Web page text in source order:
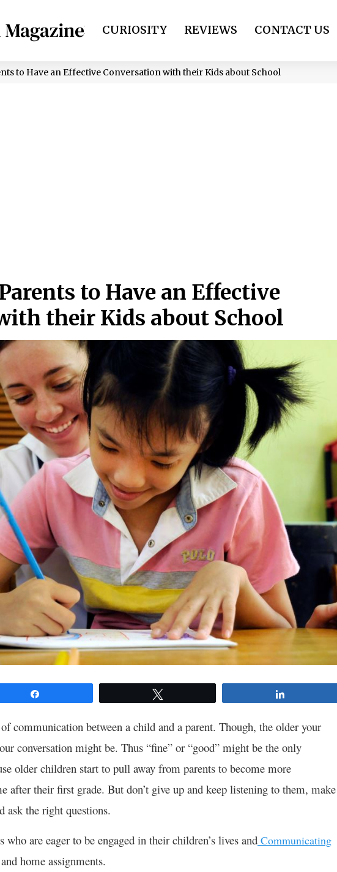
HEALTH CURIOSITY REVIEWS CONTACT US
to Have an Effective Conversation with their Kids about School
to Have an Effective
their Kids about School
communication between a child and a parent. Though, the older your
conversation might be. Thus “fine” or “good” might be the only
older children start to pull away from parents to become more
after their first grade. But don’t give up and keep listening to them, make
ask the right questions.
who are eager to be engaged in their children’s lives and Communicating
home assignments.